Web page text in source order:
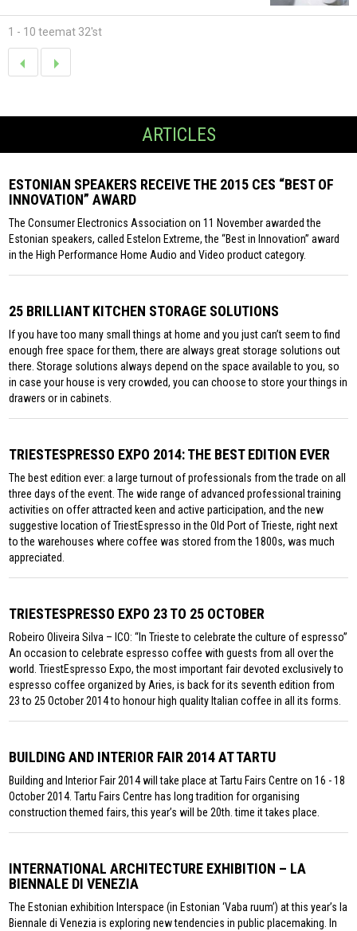
1 - 10 teemat 32'st
ARTICLES
ESTONIAN SPEAKERS RECEIVE THE 2015 CES “BEST OF
INNOVATION” AWARD
The Consumer Electronics Association on 11 November awarded the
Estonian speakers, called Estelon Extreme, the “Best in Innovation” award
in the High Performance Home Audio and Video product category.
25 BRILLIANT KITCHEN STORAGE SOLUTIONS
If you have too many small things at home and you just can’t seem to find
enough free space for them, there are always great storage solutions out
there. Storage solutions always depend on the space available to you, so
in case your house is very crowded, you can choose to store your things in
drawers or in cabinets.
TRIESTESPRESSO EXPO 2014: THE BEST EDITION EVER
The best edition ever: a large turnout of professionals from the trade on all
three days of the event. The wide range of advanced professional training
activities on offer attracted keen and active participation, and the new
suggestive location of TriestEspresso in the Old Port of Trieste, right next
to the warehouses where coffee was stored from the 1800s, was much
appreciated.
TRIESTESPRESSO EXPO 23 TO 25 OCTOBER
Robeiro Oliveira Silva – ICO: “In Trieste to celebrate the culture of espresso”
An occasion to celebrate espresso coffee with guests from all over the
world. TriestEspresso Expo, the most important fair devoted exclusively to
espresso coffee organized by Aries, is back for its seventh edition from
23 to 25 October 2014 to honour high quality Italian coffee in all its forms.
BUILDING AND INTERIOR FAIR 2014 AT TARTU
Building and Interior Fair 2014 will take place at Tartu Fairs Centre on 16 - 18
October 2014. Tartu Fairs Centre has long tradition for organising
construction themed fairs, this year’s will be 20th. time it takes place.
INTERNATIONAL ARCHITECTURE EXHIBITION – LA
BIENNALE DI VENEZIA
The Estonian exhibition Interspace (in Estonian ‘Vaba ruum’) at this year’s la
Biennale di Venezia is exploring new tendencies in public placemaking. In